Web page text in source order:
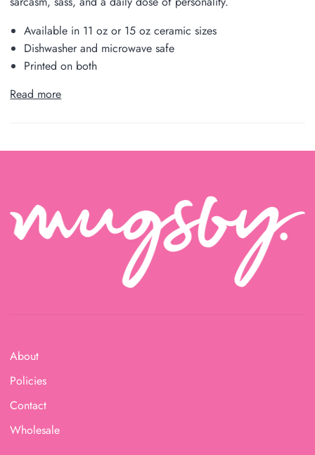
Available in 11 oz or 15 oz ceramic sizes
Dishwasher and microwave safe
Printed on both
Read more
About
Policies
Contact
Wholesale